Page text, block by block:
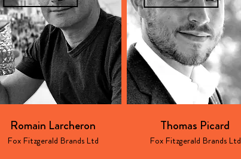
Romain Larcheron
Fox Fitzgerald Brands Ltd
Thomas Picard
Fox Fitzgerald Brands Ltd